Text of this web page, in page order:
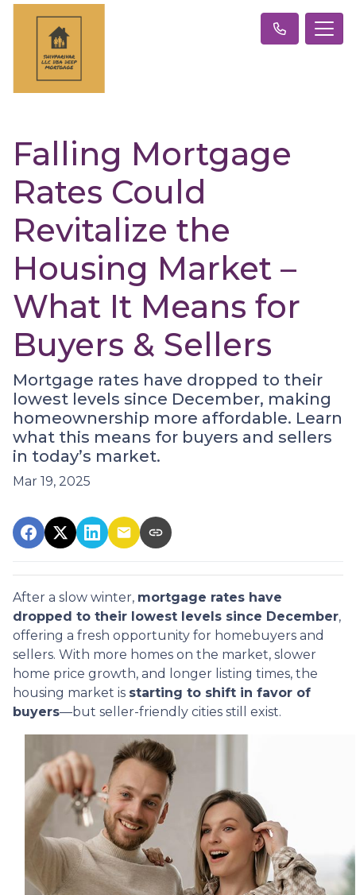
Falling Mortgage
Rates Could
Revitalize the
Housing Market –
What It Means for
Buyers & Sellers
Mortgage rates have dropped to their
lowest levels since December, making
homeownership more affordable. Learn
what this means for buyers and sellers
in today’s market.
Mar 19, 2025
After a slow winter, mortgage rates have
dropped to their lowest levels since December,
offering a fresh opportunity for homebuyers and
sellers. With more homes on the market, slower
home price growth, and longer listing times, the
housing market is starting to shift in favor of
buyers—but seller-friendly cities still exist.